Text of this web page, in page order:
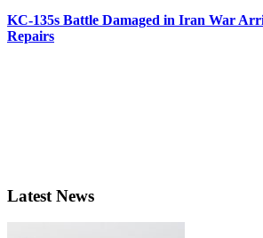
KC-135s Battle Damaged in Iran War
Repairs
Latest News